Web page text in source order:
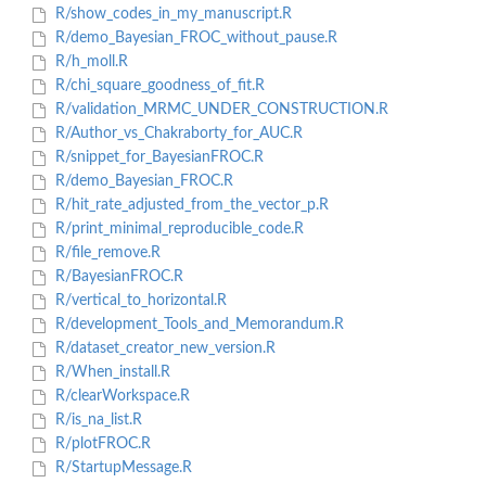
R/show_codes_in_my_manuscript.R
R/demo_Bayesian_FROC_without_pause.R
R/h_moll.R
R/chi_square_goodness_of_fit.R
R/validation_MRMC_UNDER_CONSTRUCTION.R
R/Author_vs_Chakraborty_for_AUC.R
R/snippet_for_BayesianFROC.R
R/demo_Bayesian_FROC.R
R/hit_rate_adjusted_from_the_vector_p.R
R/print_minimal_reproducible_code.R
R/file_remove.R
R/BayesianFROC.R
R/vertical_to_horizontal.R
R/development_Tools_and_Memorandum.R
R/dataset_creator_new_version.R
R/When_install.R
R/clearWorkspace.R
R/is_na_list.R
R/plotFROC.R
R/StartupMessage.R